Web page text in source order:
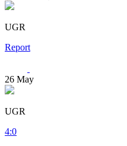
UGR
Report
26 May
UGR
4:0